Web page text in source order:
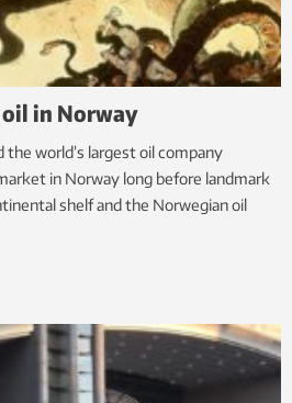
in Norway
the world’s largest oil company
in Norway long before landmark
shelf and the Norwegian oil